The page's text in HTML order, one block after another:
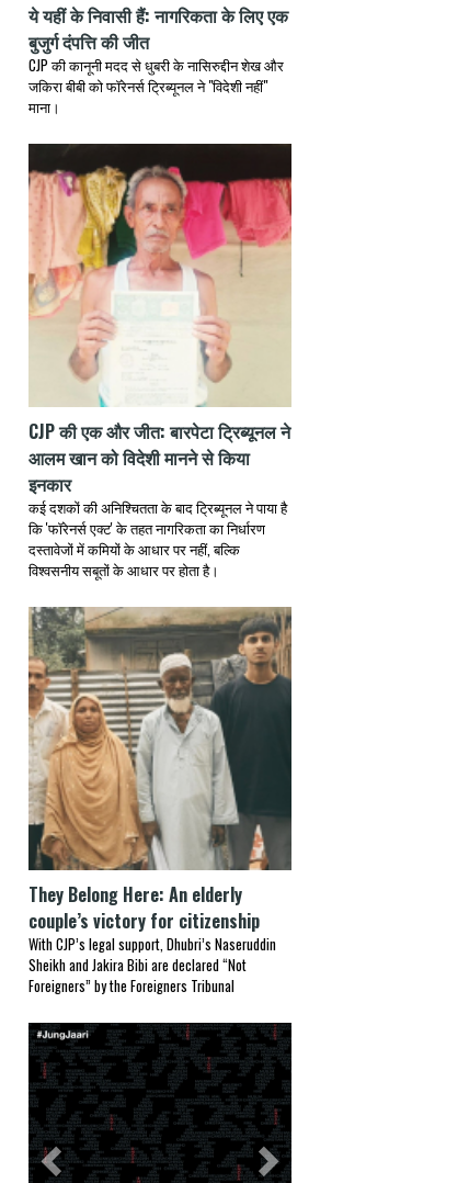
ये यहीं के निवासी हैं: नागरिकता के लिए एक
बुजुर्ग दंपत्ति की जीत
CJP की कानूनी मदद से धुबरी के नासिरुद्दीन शेख और
जकिरा बीबी को फॉरेनर्स ट्रिब्यूनल ने "विदेशी नहीं"
माना।
CJP की एक और जीत: बारपेटा ट्रिब्यूनल ने
आलम खान को विदेशी मानने से किया
इनकार
कई दशकों की अनिश्चितता के बाद ट्रिब्यूनल ने पाया है
कि 'फॉरेनर्स एक्ट' के तहत नागरिकता का निर्धारण
दस्तावेजों में कमियों के आधार पर नहीं, बल्कि
विश्वसनीय सबूतों के आधार पर होता है।
They Belong Here: An elderly
couple’s victory for citizenship
With CJP’s legal support, Dhubri’s Naseruddin
Sheikh and Jakira Bibi are declared “Not
Foreigners” by the Foreigners Tribunal
Previous Next